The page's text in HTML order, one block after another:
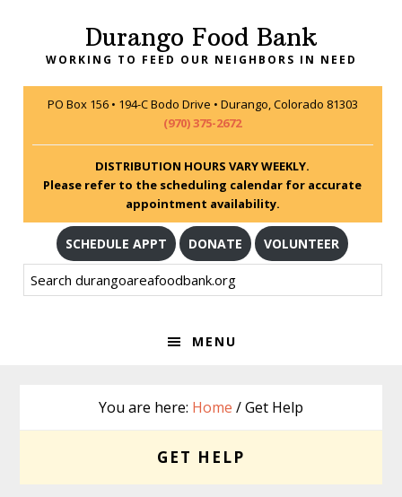
primary
navigation
content
Durango Food Bank
WORKING TO FEED OUR NEIGHBORS IN NEED
PO Box 156 • 194-C Bodo Drive • Durango, Colorado 81303
(970) 375-2672
DISTRIBUTION HOURS VARY WEEKLY.
Please refer to the scheduling calendar for accurate
appointment availability.
SCHEDULE APPT DONATE VOLUNTEER
Search
durangoareafoodbank.org
MENU
You are here: Home / Get Help
GET HELP